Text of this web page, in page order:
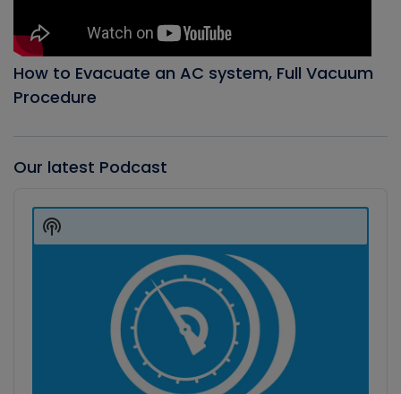
How to Evacuate an AC system, Full Vacuum
Procedure
Our latest Podcast
Player
Show
Podcast